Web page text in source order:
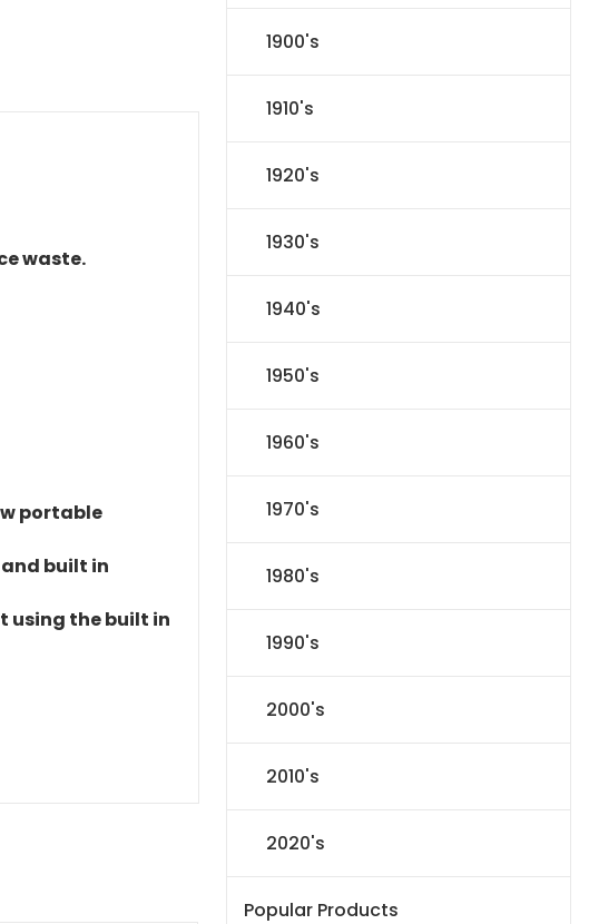
waste.
portable
built in
using the built in
1900's
1910's
1920's
1930's
1940's
1950's
1960's
1970's
1980's
1990's
2000's
2010's
2020's
Popular Products